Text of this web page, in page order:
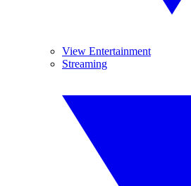
View Entertainment
Streaming